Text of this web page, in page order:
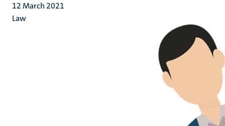
12 March 2021
Law